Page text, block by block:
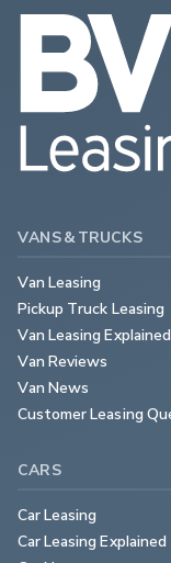
VANS & TRUCKS
Van Leasing
Pickup Truck Leasing
Van Leasing Explained
Van Reviews
Van News
Customer Leasing
CARS
Car Leasing
Car Leasing Explained